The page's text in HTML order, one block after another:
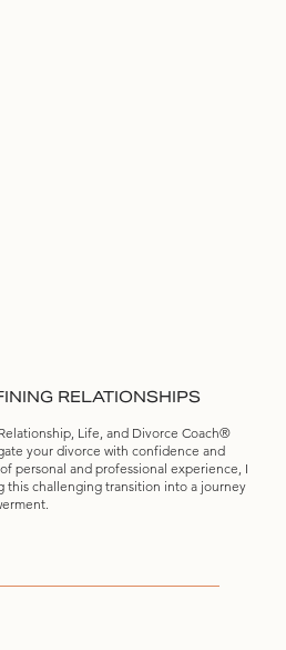
RELATIONSHIPS
Life, and Divorce Coach®
your divorce with confidence and
personal and professional experience, I
this challenging transition into a journey